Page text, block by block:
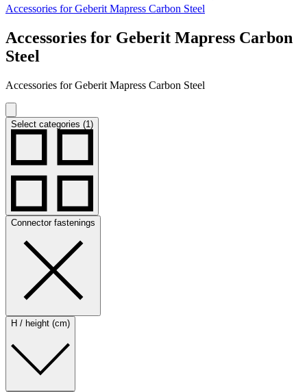
Accessories for Geberit Mapress Carbon Steel
Accessories for Geberit Mapress Carbon
Steel
Accessories for Geberit Mapress Carbon Steel
Select categories (1)
Connector fastenings
H / height (cm)